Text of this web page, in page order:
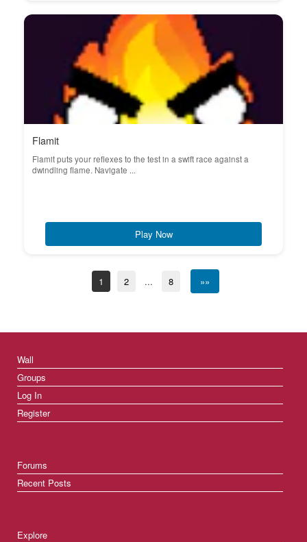
Flamit
Flamit puts your reflexes to the test in a swift race against a
dwindling flame. Navigate ...
Play Now
1 2 ... 8 »»
Wall
Groups
Log In
Register
Forums
Recent Posts
Explore